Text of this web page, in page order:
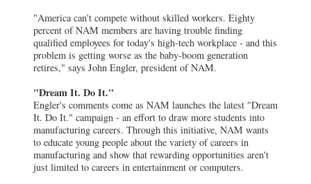
"America can't compete without skilled workers. Eighty
percent of NAM members are having trouble finding
qualified employees for today's high-tech workplace - and this
problem is getting worse as the baby-boom generation
retires," says John Engler, president of NAM.
"Dream It. Do It."
Engler's comments come as NAM launches the latest "Dream
It. Do It." campaign - an effort to draw more students into
manufacturing careers. Through this initiative, NAM wants
to educate young people about the variety of careers in
manufacturing and show that rewarding opportunities aren't
just limited to careers in entertainment or computers.